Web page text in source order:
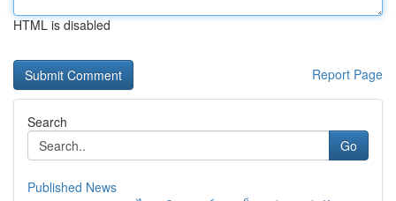
HTML is disabled
Report Page
Search
Go
Published News